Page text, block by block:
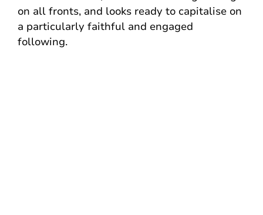
on all fronts, and looks ready to capitalise on
a particularly faithful and engaged
following.